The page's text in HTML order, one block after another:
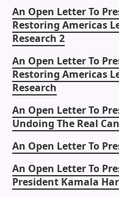
An Open Letter To
Restoring Americas
Research 2
An Open Letter To
Restoring Americas
Research
An Open Letter To
Undoing The Real
An Open Letter To
An Open Letter To
President Kamala